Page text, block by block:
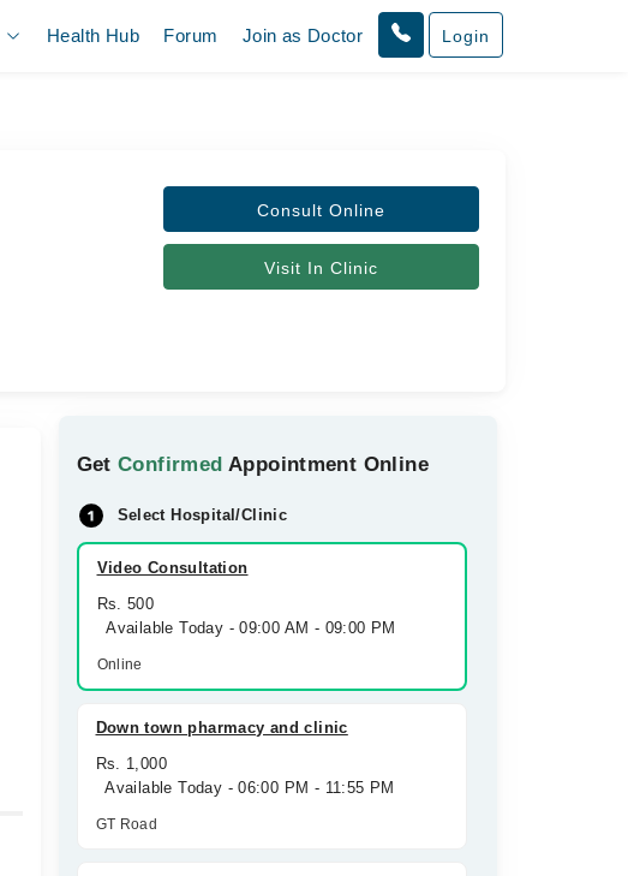
Health Hub Forum Join as Doctor Login
Consult Online
Visit In Clinic
GetConfirmed Appointment Online
Select Hospital/Clinic
Video Consultation
Rs. 500
Available Today - 09:00 AM - 09:00 PM
Online
Down town pharmacy and clinic
Rs. 1,000
Available Today - 06:00 PM - 11:55 PM
GT Road